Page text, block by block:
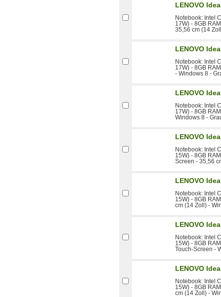
LENOVO
Notebook: Intel
17W) - 8GB
35,56 cm (14
LENOVO
Notebook: Intel
17W) - 8GB
- Windows 8 -
LENOVO
Notebook: Intel
17W) - 8GB
Windows 8 -
LENOVO
Notebook: Intel
15W) - 8GB
Screen - 35,56
LENOVO
Notebook: Intel
15W) - 8GB
cm (14 Zoll) -
LENOVO
Notebook: Intel
15W) - 8GB
Touch-Screen -
LENOVO
Notebook: Intel
15W) - 8GB
cm (14 Zoll) -